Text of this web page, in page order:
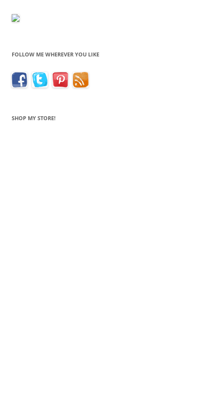
FOLLOW ME WHEREVER YOU LIKE
SHOP MY STORE!